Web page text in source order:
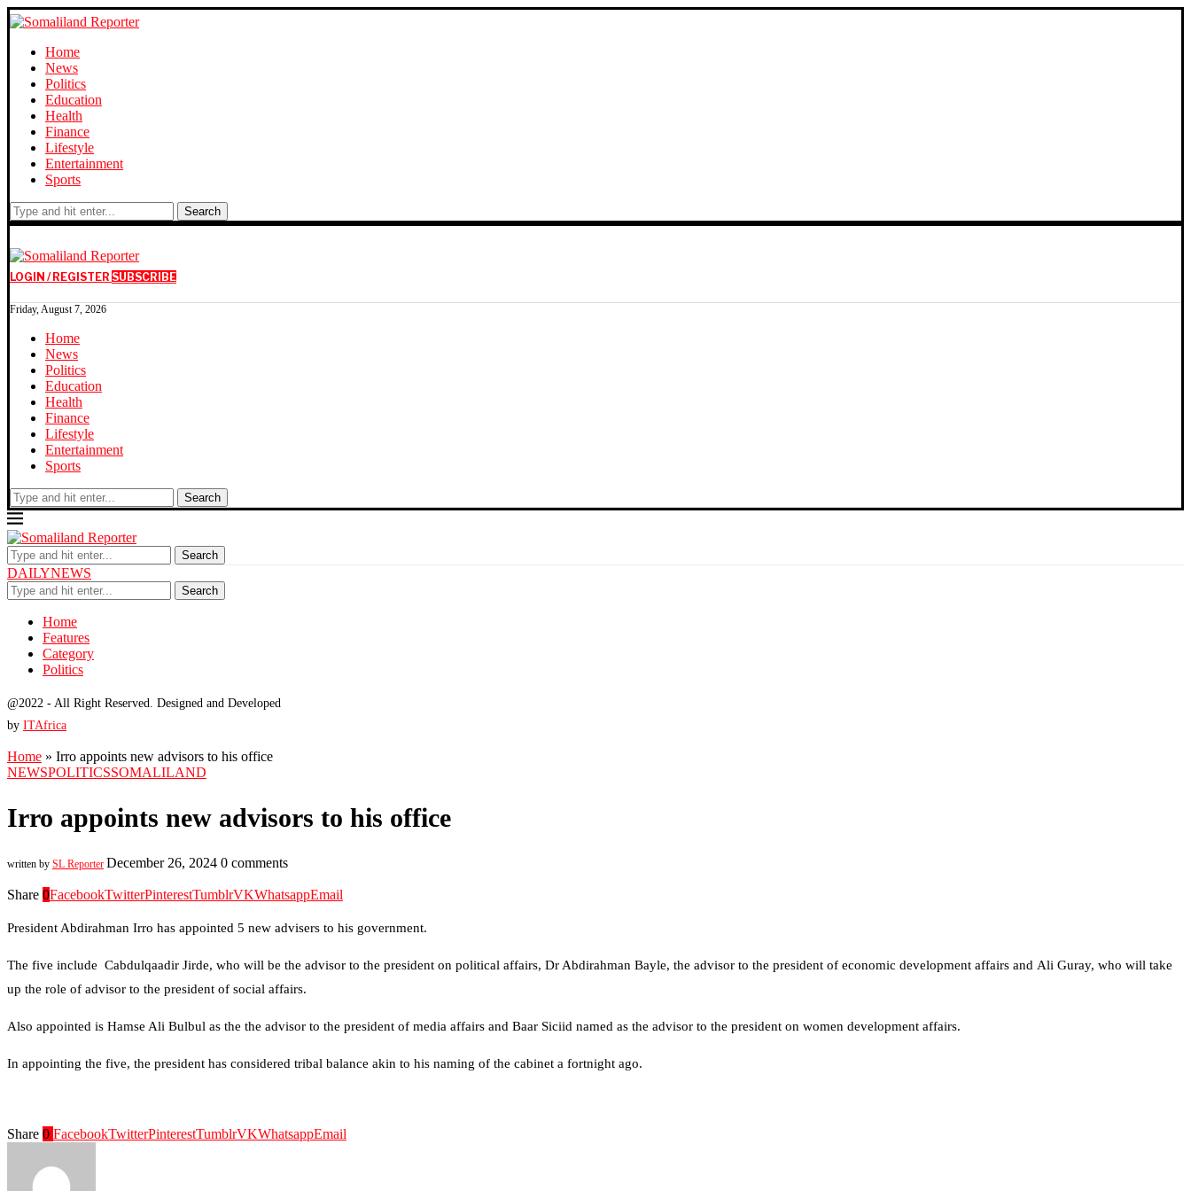
Home
News
Politics
Education
Health
Finance
Lifestyle
Entertainment
Sports
Search
LOGIN / REGISTER SUBSCRIBE
Friday, August 7, 2026
Home
News
Politics
Education
Health
Finance
Lifestyle
Entertainment
Sports
Search
Search
DAILYNEWS
Search
Home
Features
Category
Politics
@2022 - All Right Reserved. Designed and Developed
by ITAfrica
Home » Irro appoints new advisors to his office
NEWSPOLITICSSOMALILAND
Irro appoints new advisors to his office
written by SL Reporter December 26, 2024 0 comments
Share 0FacebookTwitterPinterestTumblrVKWhatsappEmail
President Abdirahman Irro has appointed 5 new advisers to his government.
The five include Cabdulqaadir Jirde, who will be the advisor to the president on political affairs, Dr Abdirahman Bayle, the advisor to the president of economic development affairs and Ali Guray, who will take
up the role of advisor to the president of social affairs.
Also appointed is Hamse Ali Bulbul as the the advisor to the president of media affairs and Baar Siciid named as the advisor to the president on women development affairs.
In appointing the five, the president has considered tribal balance akin to his naming of the cabinet a fortnight ago.
Share 0 FacebookTwitterPinterestTumblrVKWhatsappEmail